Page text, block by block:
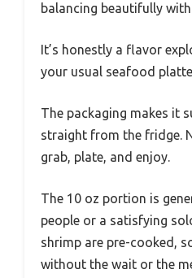
balancing beautifully
It’s honestly a flavor
your usual seafood
The packaging makes it
straight from the fridge.
grab, plate, and enjoy.
The 10 oz portion is
people or a satisfying
shrimp are pre-cooked,
without the wait or the